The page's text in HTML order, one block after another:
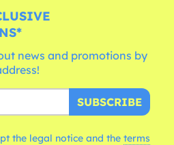
news and promotions by
SUBSCRIBE
the legal notice and the terms